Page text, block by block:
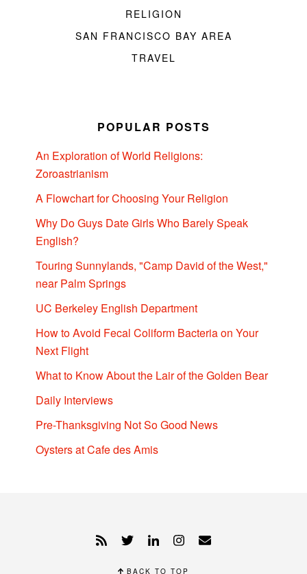
RELIGION
SAN FRANCISCO BAY AREA
TRAVEL
POPULAR POSTS
An Exploration of World Religions:
Zoroastrianism
A Flowchart for Choosing Your Religion
Why Do Guys Date Girls Who Barely Speak
English?
Touring Sunnylands, "Camp David of the West,"
near Palm Springs
UC Berkeley English Department
How to Avoid Fecal Coliform Bacteria on Your
Next Flight
What to Know About the Lair of the Golden Bear
Daily Interviews
Pre-Thanksgiving Not So Good News
Oysters at Cafe des Amis
BACK TO TOP